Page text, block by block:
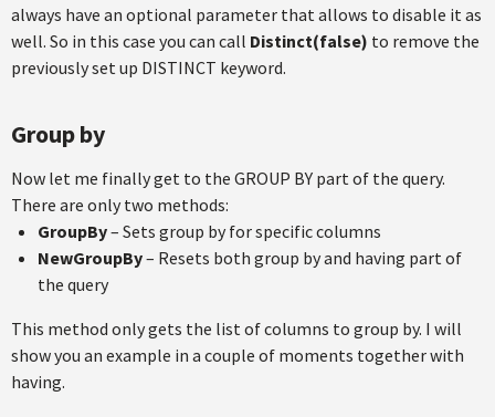
always have an optional parameter that allows to disable it as
well. So in this case you can call Distinct(false) to remove the
previously set up DISTINCT keyword.
Group by
Now let me finally get to the GROUP BY part of the query.
There are only two methods:
GroupBy– Sets group by for specific columns
NewGroupBy– Resets both group by and having part of
the query
This method only gets the list of columns to group by. I will
show you an example in a couple of moments together with
having.